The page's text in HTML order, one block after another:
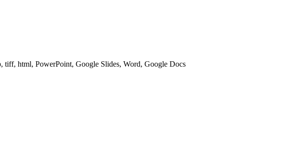
tiff, html, PowerPoint, Google Slides, Word, Google Docs